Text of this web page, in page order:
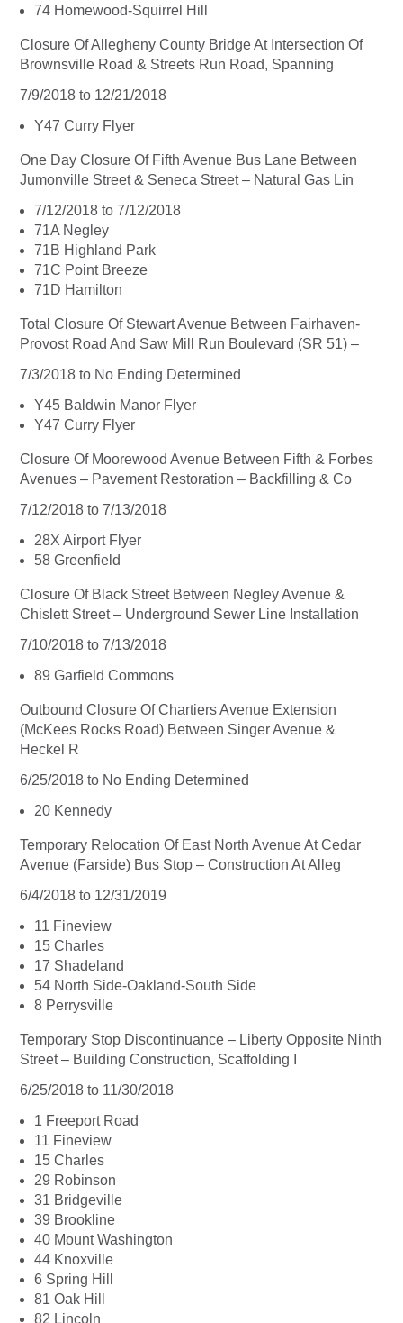
74 Homewood-Squirrel Hill
Closure Of Allegheny County Bridge At Intersection Of
Brownsville Road & Streets Run Road, Spanning
7/9/2018 to 12/21/2018
Y47 Curry Flyer
One Day Closure Of Fifth Avenue Bus Lane Between
Jumonville Street & Seneca Street – Natural Gas Lin
7/12/2018 to 7/12/2018
71A Negley
71B Highland Park
71C Point Breeze
71D Hamilton
Total Closure Of Stewart Avenue Between Fairhaven-
Provost Road And Saw Mill Run Boulevard (SR 51) –
7/3/2018 to No Ending Determined
Y45 Baldwin Manor Flyer
Y47 Curry Flyer
Closure Of Moorewood Avenue Between Fifth & Forbes
Avenues – Pavement Restoration – Backfilling & Co
7/12/2018 to 7/13/2018
28X Airport Flyer
58 Greenfield
Closure Of Black Street Between Negley Avenue &
Chislett Street – Underground Sewer Line Installation
7/10/2018 to 7/13/2018
89 Garfield Commons
Outbound Closure Of Chartiers Avenue Extension
(McKees Rocks Road) Between Singer Avenue &
Heckel R
6/25/2018 to No Ending Determined
20 Kennedy
Temporary Relocation Of East North Avenue At Cedar
Avenue (Farside) Bus Stop – Construction At Alleg
6/4/2018 to 12/31/2019
11 Fineview
15 Charles
17 Shadeland
54 North Side-Oakland-South Side
8 Perrysville
Temporary Stop Discontinuance – Liberty Opposite Ninth
Street – Building Construction, Scaffolding I
6/25/2018 to 11/30/2018
1 Freeport Road
11 Fineview
15 Charles
29 Robinson
31 Bridgeville
39 Brookline
40 Mount Washington
44 Knoxville
6 Spring Hill
81 Oak Hill
82 Lincoln